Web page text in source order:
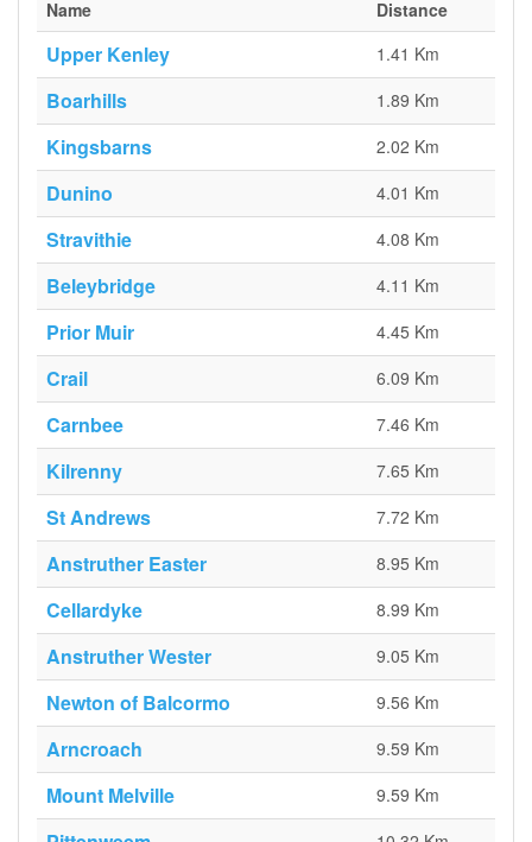
Name Distance
Upper Kenley 1.41 Km
Boarhills 1.89 Km
Kingsbarns 2.02 Km
Dunino 4.01 Km
Stravithie 4.08 Km
Beleybridge 4.11 Km
Prior Muir 4.45 Km
Crail 6.09 Km
Carnbee 7.46 Km
Kilrenny 7.65 Km
St Andrews 7.72 Km
Anstruther Easter 8.95 Km
Cellardyke 8.99 Km
Anstruther Wester 9.05 Km
Newton of Balcormo 9.56 Km
Arncroach 9.59 Km
Mount Melville 9.59 Km